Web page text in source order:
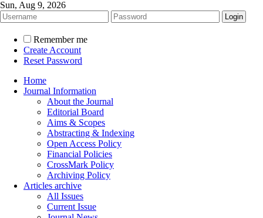
Sun, Aug 9, 2026
Remember me
Create Account
Reset Password
Home
Journal Information
About the Journal
Editorial Board
Aims & Scopes
Abstracting & Indexing
Open Access Policy
Financial Policies
CrossMark Policy
Archiving Policy
Articles archive
All Issues
Current Issue